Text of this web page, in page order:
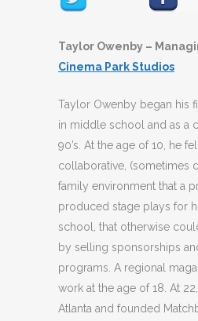
Taylor Owenby –
Cinema Park Studios
Taylor Owenby began his
in middle school and as a
90’s. At the age of 10, he
collaborative, (sometimes
family environment that a
produced stage plays for
school, that otherwise
by selling sponsorships
programs. A regional
work at the age of 18. At
Atlanta and founded